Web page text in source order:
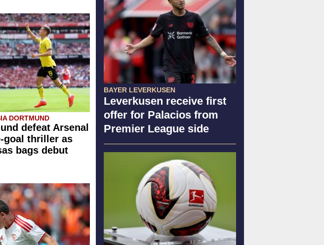
BAYER LEVERKUSEN
Leverkusen receive first
offer for Palacios from
Premier League side
DORTMUND
defeat Arsenal
goal thriller as
bags debut